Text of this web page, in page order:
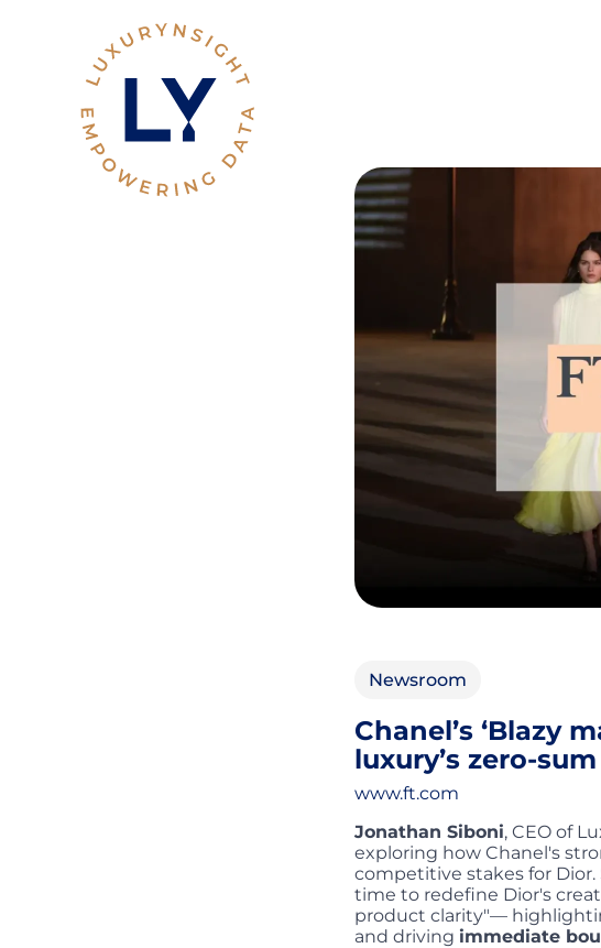
Newsroom
Chanel’s ‘Blazy
luxury’s zero-
www.ft.com
Jonathan Siboni, CEO of
exploring how Chanel's
competitive stakes for
time to redefine Dior's
product clarity"—
and driving immediate